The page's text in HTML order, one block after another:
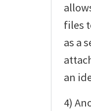
files
as a
an
4)